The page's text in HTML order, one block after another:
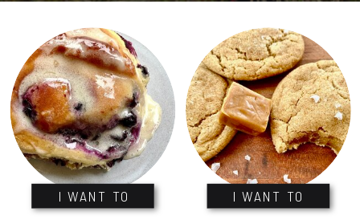
I WANT TO I WANT TO